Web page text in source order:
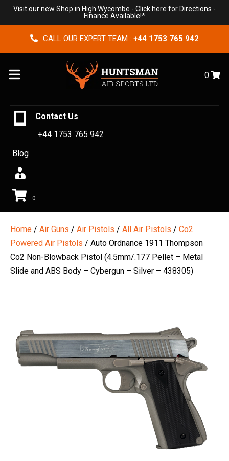
Visit our new Shop in High Wycombe - Click here for Directions -
Finance Available!*
CALL OUR EXPERT TEAM : +44 1753 765 942
Menu 0
Contact Us
+44 1753 765 942
Blog
0
Home / Air Guns / Air Pistols / All Air Pistols / Co2
Powered Air Pistols / Auto Ordnance 1911 Thompson
Co2 Non-Blowback Pistol (4.5mm/.177 Pellet – Metal
Slide and ABS Body – Cybergun – Silver – 438305)